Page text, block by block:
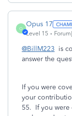
O
Opus 17
Level 15
@BillM223 is
answer the
If you were
your
55. If you were